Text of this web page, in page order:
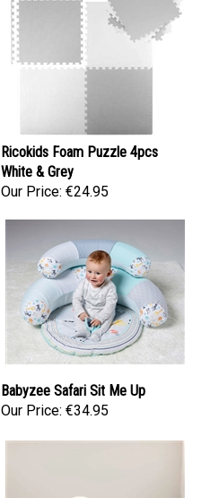
Ricokids Foam Puzzle 4pcs
White & Grey
Our Price:€24.95
Our Price:€34.95